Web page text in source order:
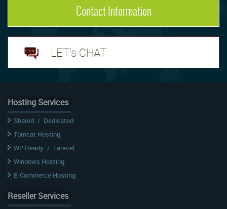
Contact Information
LET's CHAT
Hosting Services
Shared / Dedicated
Tomcat Hosting
WP Ready / Laravel
Windows Hosting
E-Commerce Hosting
Reseller Services